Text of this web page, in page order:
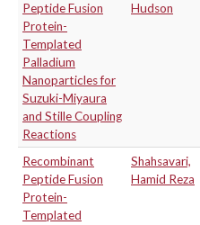
Peptide Fusion
Protein-
Templated
Palladium
Nanoparticles for
Suzuki-Miyaura
and Stille Coupling
Reactions
Hudson
Recombinant
Peptide Fusion
Protein-
Templated
Shahsavari,
Hamid Reza